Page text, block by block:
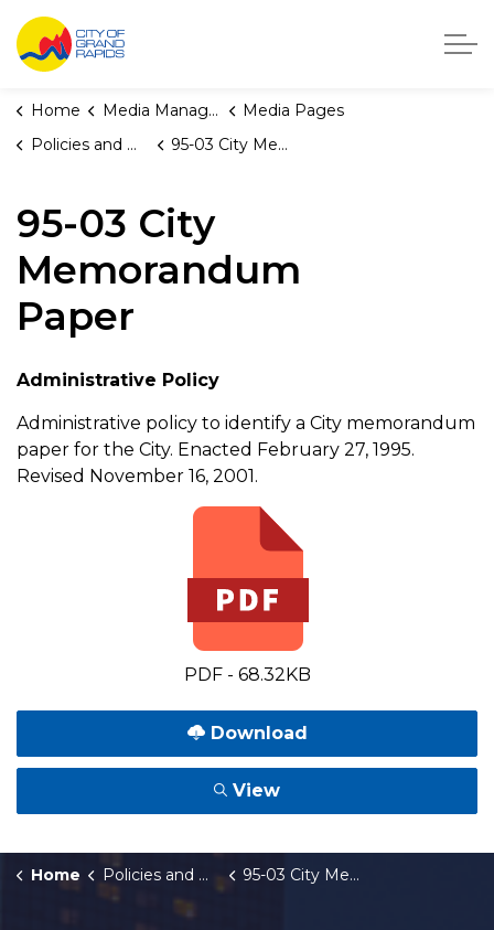
City of Grand Rapids, Michigan
Home Media Manager
Media Pages
Policies and Orders
95-03 City Memorandum Paper
95-03 City
Memorandum
Paper
Administrative Policy
Administrative policy to identify a City memorandum
paper for the City. Enacted February 27, 1995.
Revised November 16, 2001.
PDF - 68.32KB
Download
View
Home Policies and Orders 95-03 City Memorandum Paper